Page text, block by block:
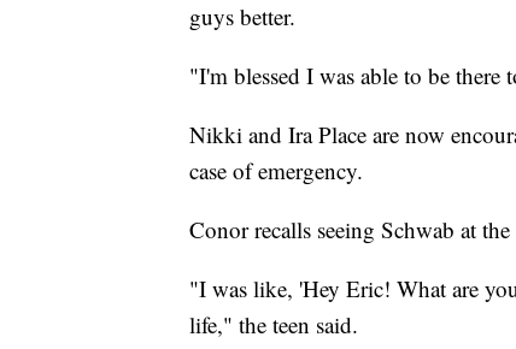
guys better.
"I'm blessed I was able to be there
Nikki and Ira Place are now
case of emergency.
Conor recalls seeing Schwab at
"I was like, 'Hey Eric! What are
life," the teen said.